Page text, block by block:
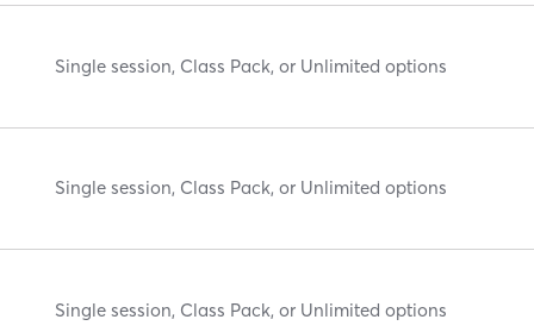
Single session, Class Pack, or Unlimited options
Single session, Class Pack, or Unlimited options
Single session, Class Pack, or Unlimited options